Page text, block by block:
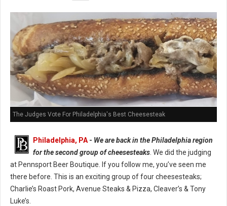
The Judges Vote For Philadelphia's Best Cheesesteak
Philadelphia, PA - We are back in the Philadelphia region
for the second group of cheesesteaks . We did the judging
at Pennsport Beer Boutique. If you follow me, you’ve seen me
there before. This is an exciting group of four cheesesteaks;
Charlie’s Roast Pork, Avenue Steaks & Pizza, Cleaver’s & Tony
Luke’s.